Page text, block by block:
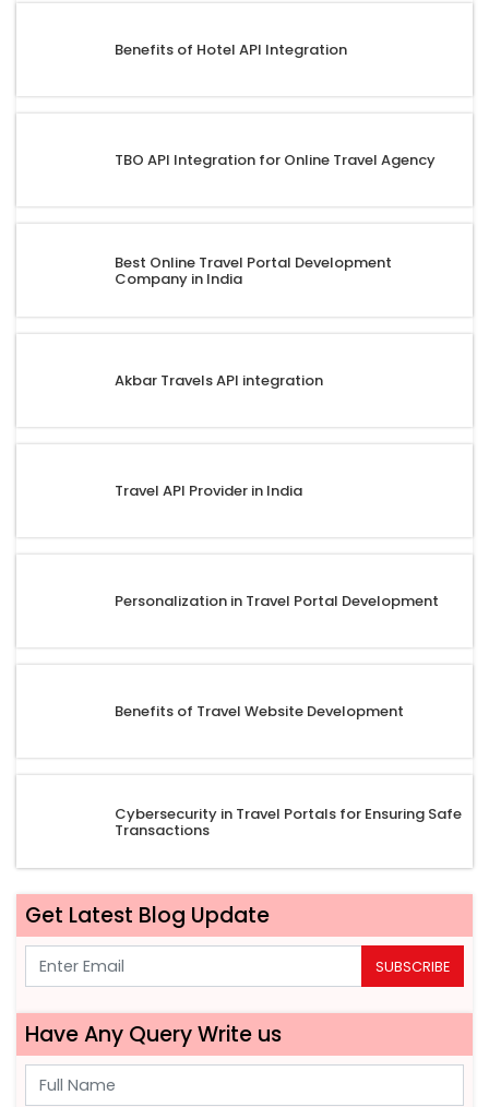
Benefits of Hotel API Integration
TBO API Integration for Online Travel Agency
Best Online Travel Portal Development
Company in India
Akbar Travels API integration
Travel API Provider in India
Personalization in Travel Portal Development
Benefits of Travel Website Development
Cybersecurity in Travel Portals for Ensuring Safe
Transactions
Get Latest Blog Update
SUBSCRIBE
Have Any Query Write us